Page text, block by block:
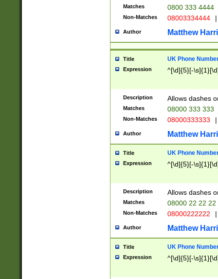
Matches 0800 333 4444
Non-Matches 08003334444 |
Author Matthew
Title UK Phone
Expression ^[\d]{5}[-
Description Allows dashes
Matches 08000 333 333
Non-Matches 08000333333 |
Author Matthew
Title UK Phone
Expression ^[\d]{5}[-
Description Allows dashes
Matches 08000 22 22 22
Non-Matches 08000222222 |
Author Matthew
Title UK Phone
Expression ^[\d]{5}[-